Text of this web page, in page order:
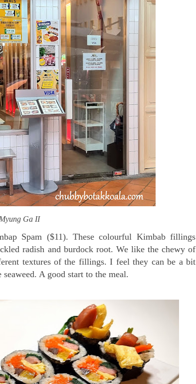
Ga II
Spam ($11). These colourful Kimbab fillings
radish and burdock root. We like the chewy of
textures of the fillings. I feel they can be a bit
A good start to the meal.